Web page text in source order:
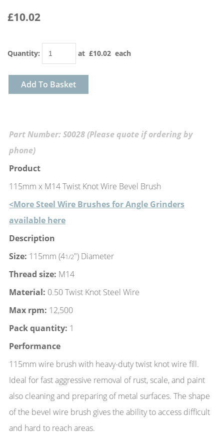
£10.02
Quantity: at £10.02 each
Add To Basket
Part Number: S0028 (Please quote if ordering by
phone)
Product
115mm x M14 Twist Knot Wire Bevel Brush
<More Steel Wire Brushes for Angle Grinders
available here
Description
Size: 115mm (41/2") Diameter
Thread size: M14
Material: 0.50 Twist Knot Steel Wire
Max rpm: 12,500
Pack quantity: 1
Performance
115mm wire brush with heavy-duty twist knot wire fill.
Ideal for fast aggressive removal of rust, scale, and paint
also cleaning and preparing of metal surfaces. The shape
of the bevel wire brush gives the ability to access difficult
and hard to reach areas.